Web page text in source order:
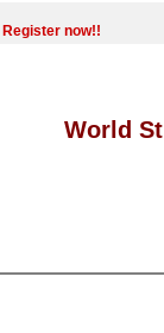
Register now!!
World